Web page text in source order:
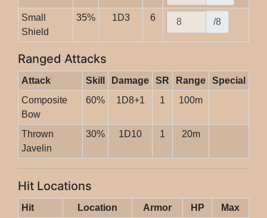
Small
Shield
35% 1D3 6 /8
Ranged Attacks
Attack Skill Damage SR Range
Special
Composite
Bow
60% 1D8+1 1 100m
Thrown
Javelin
30% 1D10 1 20m
Hit Locations
Hit Location Armor HP
Max